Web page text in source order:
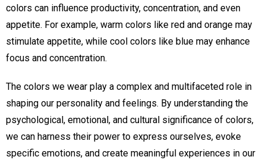
colors can influence productivity, concentration, and even
appetite. For example, warm colors like red and orange may
stimulate appetite, while cool colors like blue may enhance
focus and concentration.
The colors we wear play a complex and multifaceted role in
shaping our personality and feelings. By understanding the
psychological, emotional, and cultural significance of colors,
we can harness their power to express ourselves, evoke
specific emotions, and create meaningful experiences in our